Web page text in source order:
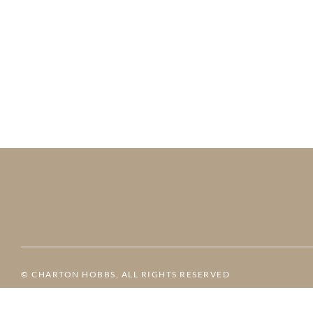
© CHARTON HOBBS, ALL RIGHTS RESERVED